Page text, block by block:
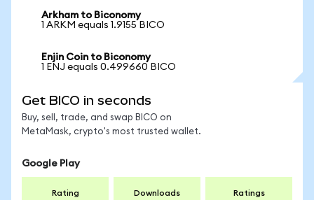
Arkham to Biconomy
1 ARKM equals 1.9155 BICO
Enjin Coin to Biconomy
1 ENJ equals 0.499660 BICO
Get BICO in seconds
Buy, sell, trade, and swap BICO on
MetaMask, crypto's most trusted wallet.
Google Play
Rating Downloads Ratings